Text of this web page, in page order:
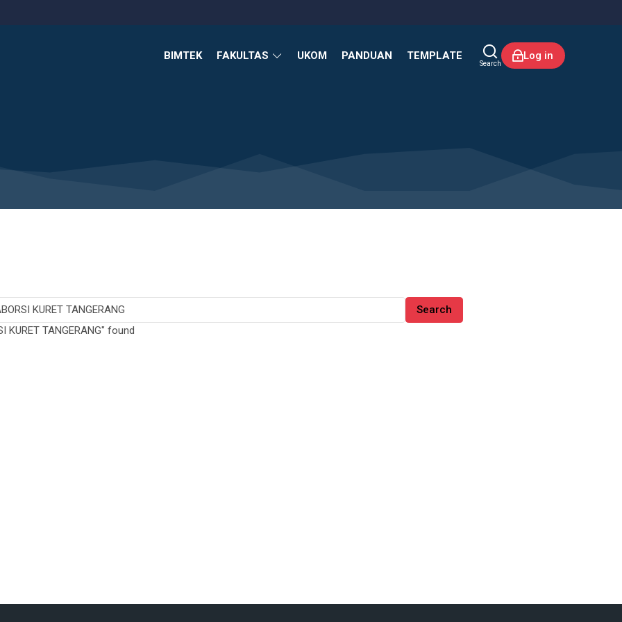
BIMTEK FAKULTAS UKOM PANDUAN TEMPLATE
Search
Log in
TANGERANG" found